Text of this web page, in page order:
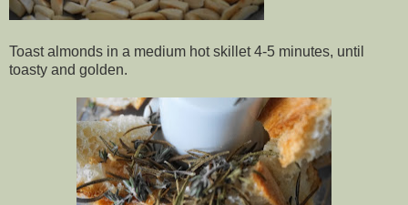
Toast almonds in a medium hot skillet 4-5 minutes, until
toasty and golden.